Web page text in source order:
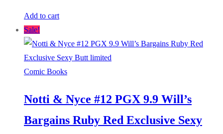
Add to cart
Sale!
Comic Books
Notti & Nyce #12 PGX 9.9 Will’s
Bargains Ruby Red Exclusive Sexy